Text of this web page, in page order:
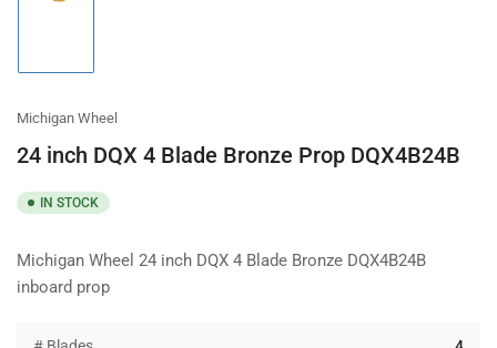
gallery
Michigan Wheel
24 inch DQX 4 Blade Bronze Prop DQX4B24B
IN STOCK
Michigan Wheel 24 inch DQX 4 Blade Bronze DQX4B24B
inboard prop